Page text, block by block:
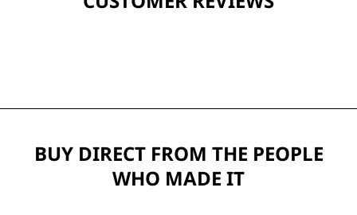
BUY DIRECT FROM THE PEOPLE
WHO MADE IT